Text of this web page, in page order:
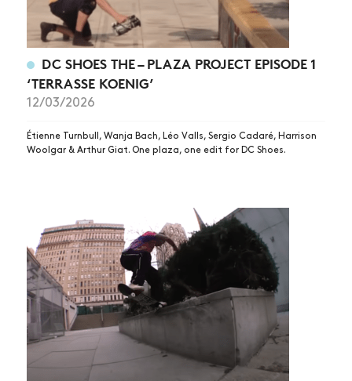
DC SHOES THE – PLAZA PROJECT EPISODE 1
‘TERRASSE KOENIG’
12/03/2026
Étienne Turnbull, Wanja Bach, Léo Valls, Sergio Cadaré, Harrison
Woolgar & Arthur Giat. One plaza, one edit for DC Shoes.